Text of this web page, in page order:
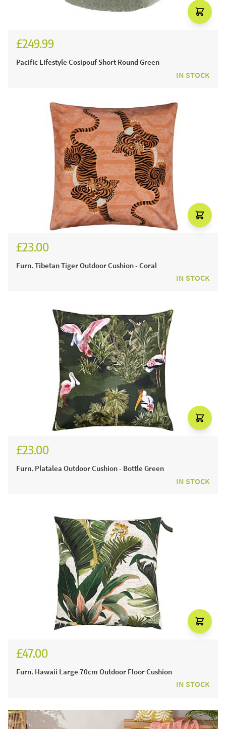
£249.99
Pacific Lifestyle Cosipouf Short Round Green
IN STOCK
£23.00
Furn. Tibetan Tiger Outdoor Cushion - Coral
IN STOCK
£23.00
Furn. Platalea Outdoor Cushion - Bottle Green
IN STOCK
£47.00
Furn. Hawaii Large 70cm Outdoor Floor Cushion
IN STOCK